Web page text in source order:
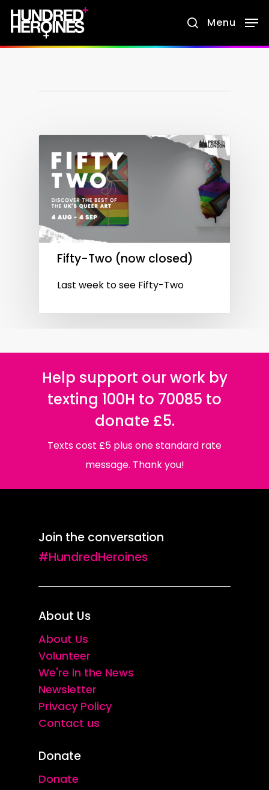
Skip
main
search
Menu
Fifty-Two (now closed)
Last week to see Fifty-Two
Help support our work by
texting 100H to 70085 to
donate £5.
Texts cost £5 plus one standard rate
message. Thank you!
Join the conversation
#HundredHeroines
About Us
About Us
Volunteer
We're in the News
Newsletter
Privacy Policy
Contact us
Donate
Donate